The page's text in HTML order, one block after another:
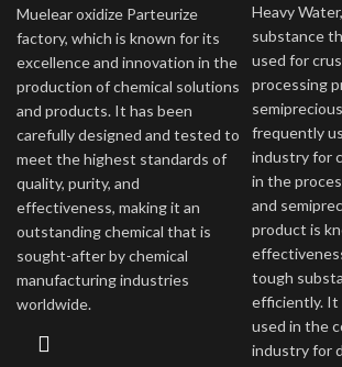
$80,000.00
Muelear oxidize Parteurize
factory, which is known for its
excellence and innovation in the
production of chemical solutions
and products. It has been
carefully designed and tested to
meet the highest standards of
quality, purity, and
effectiveness, making it an
outstanding chemical that is
sought-after by chemical
manufacturing industries
worldwide.
Heavy
substance
used for
processing
frequently
industry for
in the
and
product is
tough
efficiently. It
used in the
industry for